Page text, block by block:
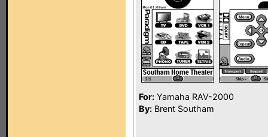
For: Yamaha RAV-2000
By: Brent Southam